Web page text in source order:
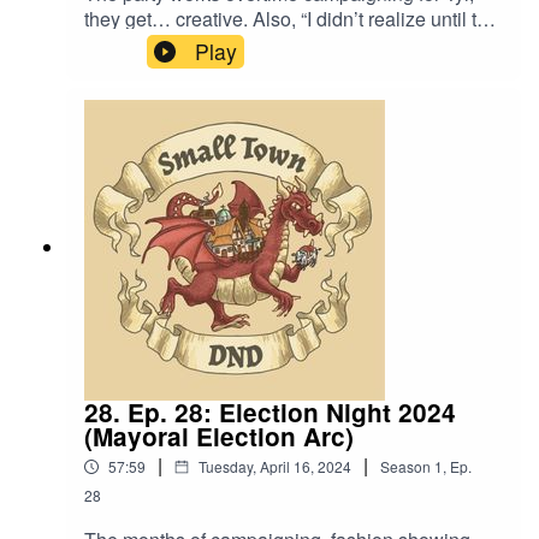
they get… creative. Also, “I didn’t realize until this
moment that I’m an addict. I’m addicted to being
Castleberry’s friend.”Content Warning:
Language.Original Music by David Dillon,
plus “Agoing to the Tavern” by Eric Romero “STD
Theme” by Slappy
Play
28. Ep. 28: Election Night 2024
(Mayoral Election Arc)
57:59 | Tuesday, April 16, 2024 | Season 1, Ep.
28